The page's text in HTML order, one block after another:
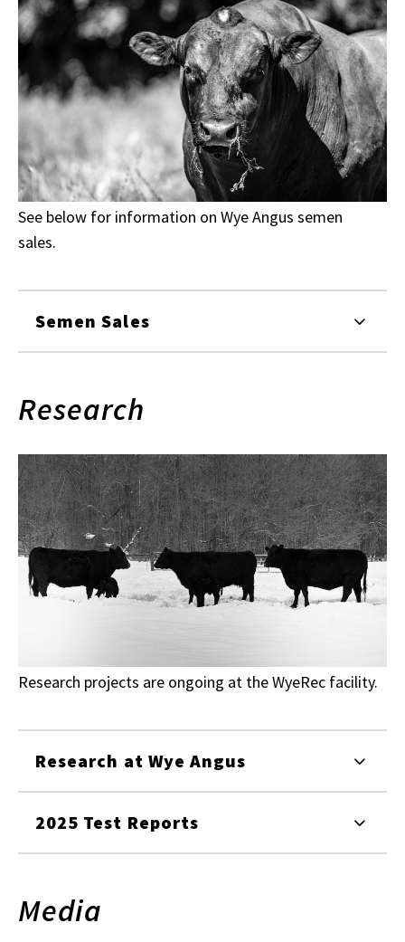
See below for information on Wye Angus semen
sales.
Semen Sales
Research
Research projects are ongoing at the WyeRec facility.
Research at Wye Angus
2025 Test Reports
Media